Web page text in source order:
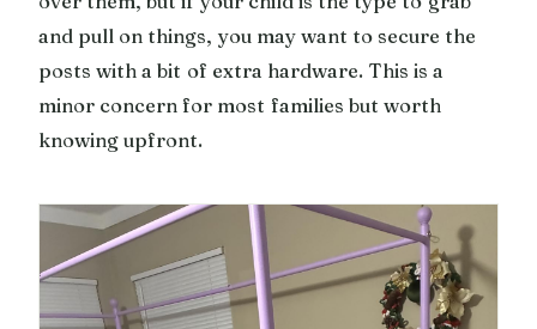
and pull on things, you may want to secure the
posts with a bit of extra hardware. This is a
minor concern for most families but worth
knowing upfront.